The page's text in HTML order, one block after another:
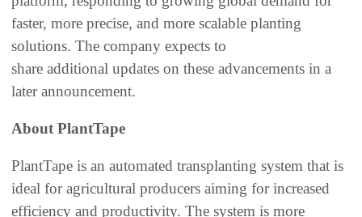
faster, more precise, and more scalable planting
solutions. The company expects to
share additional updates on these advancements in a
later announcement.
About PlantTape
PlantTape is an automated transplanting system that is
ideal for agricultural producers aiming for increased
efficiency and productivity. The system is more